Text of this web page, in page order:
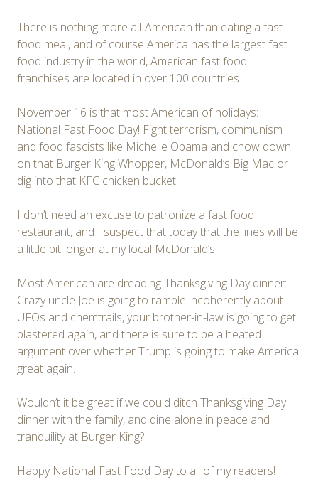
There is nothing more all-American than eating a fast
food meal, and of course America has the largest fast
food industry in the world, American fast food
franchises are located in over 100 countries.
November 16 is that most American of holidays:
National Fast Food Day! Fight terrorism, communism
and food fascists like Michelle Obama and chow down
on that Burger King Whopper, McDonald’s Big Mac or
dig into that KFC chicken bucket.
I don’t need an excuse to patronize a fast food
restaurant, and I suspect that today that the lines will be
a little bit longer at my local McDonald’s.
Most American are dreading Thanksgiving Day dinner:
Crazy uncle Joe is going to ramble incoherently about
UFOs and chemtrails, your brother-in-law is going to get
plastered again, and there is sure to be a heated
argument over whether Trump is going to make America
great again.
Wouldn’t it be great if we could ditch Thanksgiving Day
dinner with the family, and dine alone in peace and
tranquility at Burger King?
Happy National Fast Food Day to all of my readers!